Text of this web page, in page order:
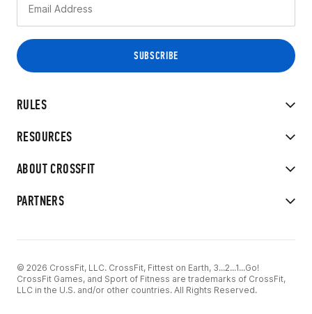
RULES
RESOURCES
ABOUT CROSSFIT
PARTNERS
© 2026 CrossFit, LLC. CrossFit, Fittest on Earth, 3...2...1...Go!
CrossFit Games, and Sport of Fitness are trademarks of CrossFit,
LLC in the U.S. and/or other countries. All Rights Reserved.